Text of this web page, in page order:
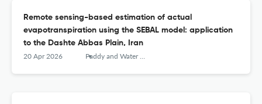
Remote sensing-based estimation of actual
evapotranspiration using the SEBAL model: application
to the Dashte Abbas Plain, Iran
20 Apr 2026 Paddy and Water Environment